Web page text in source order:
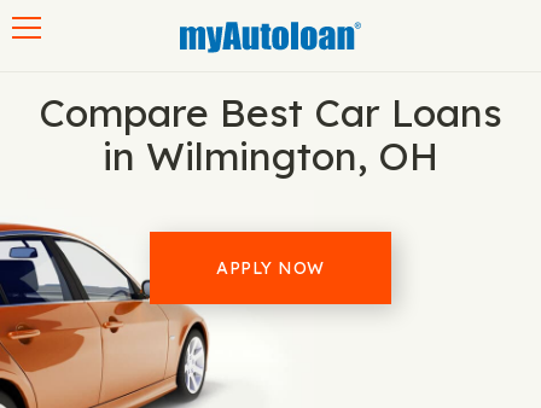
Compare Best Car Loans
in Wilmington, OH
APPLY NOW